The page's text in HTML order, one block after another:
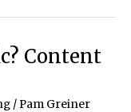
Content
/ Pam Greiner